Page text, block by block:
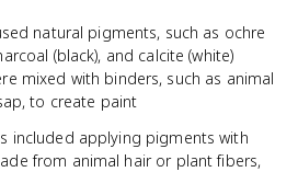
natural pigments, such as ochre
(black), and calcite (white)
mixed with binders, such as animal
to create paint
included applying pigments with
from animal hair or plant fibers,